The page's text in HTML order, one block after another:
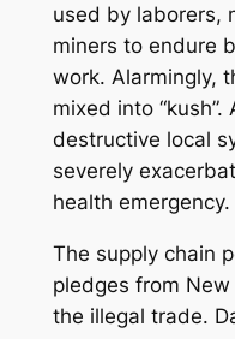
used by laborers,
miners to endure
work. Alarmingly,
mixed into
destructive local
severely
health emergency.
The supply chain
pledges from
the illegal trade.